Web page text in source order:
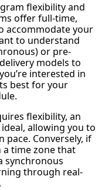
flexibility and
offer full-time,
accommodate your
to understand
or pre-
models to
interested in
best for your
flexibility, an
allowing you to
Conversely, if
time zone that
synchronous
through real-